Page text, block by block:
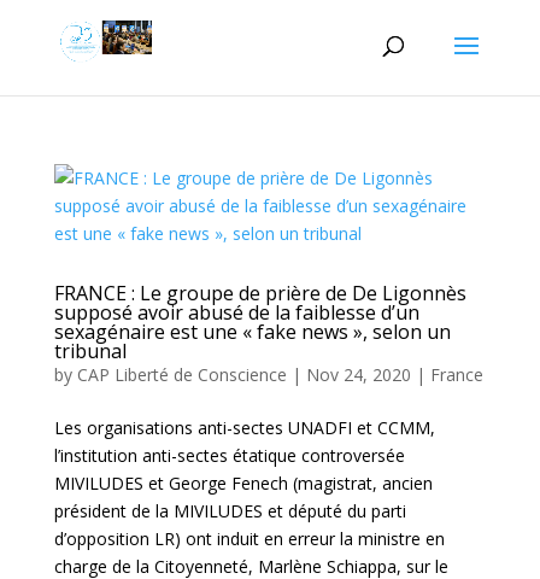
FRANCE : Le groupe de prière de De Ligonnès
supposé avoir abusé de la faiblesse d’un
sexagénaire est une « fake news », selon un
tribunal
by CAP Liberté de Conscience | Nov 24, 2020 | France
Les organisations anti-sectes UNADFI et CCMM,
l’institution anti-sectes étatique controversée
MIVILUDES et George Fenech (magistrat, ancien
président de la MIVILUDES et député du parti
d’opposition LR) ont induit en erreur la ministre en
charge de la Citoyenneté, Marlène Schiappa, sur le